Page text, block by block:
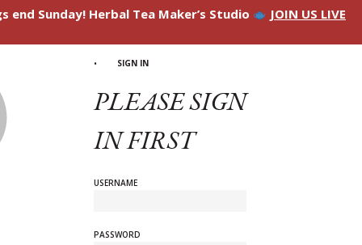
end Sunday! Herbal Tea Maker’s Studio JOIN US LIVE
SIGN IN
PLEASE SIGN
IN FIRST
USERNAME
PASSWORD